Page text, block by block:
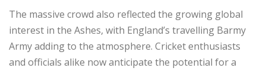
The massive crowd also reflected the growing global
interest in the Ashes, with England’s travelling Barmy
Army adding to the atmosphere. Cricket enthusiasts
and officials alike now anticipate the potential for a